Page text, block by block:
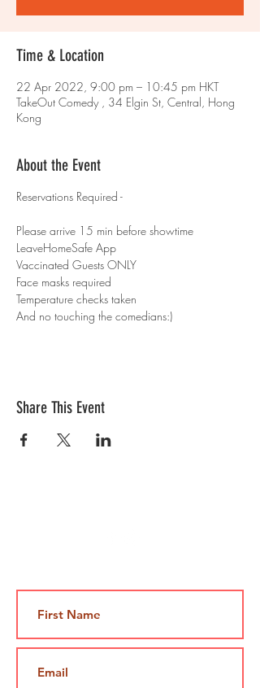
Time & Location
22 Apr 2022, 9:00 pm – 10:45 pm HKT
TakeOut Comedy , 34 Elgin St, Central, Hong
Kong
About the Event
Reservations Required -
Please arrive 15 min before showtime
LeaveHomeSafe App
Vaccinated Guests ONLY
Face masks required
Temperature checks taken
And no touching the comedians:)
Share This Event